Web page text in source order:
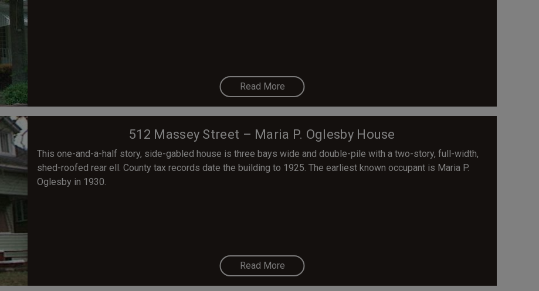
Read More
512 Massey Street – Maria P. Oglesby House
This one-and-a-half story, side-gabled house is three bays wide and double-pile with a two-story, full-width,
shed-roofed rear ell. County tax records date the building to 1925. The earliest known occupant is Maria P.
Oglesby in 1930.
Read More